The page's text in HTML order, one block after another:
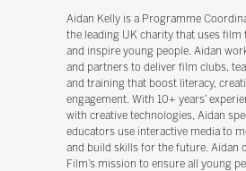
Aidan Kelly is a Programme
the leading UK charity that uses film
and inspire young people. Aidan
and partners to deliver film clubs,
and training that boost literacy,
engagement. With 10+ years’
with creative technologies, Aidan
educators use interactive media to
and build skills for the future. Aidan
Film’s mission to ensure all young